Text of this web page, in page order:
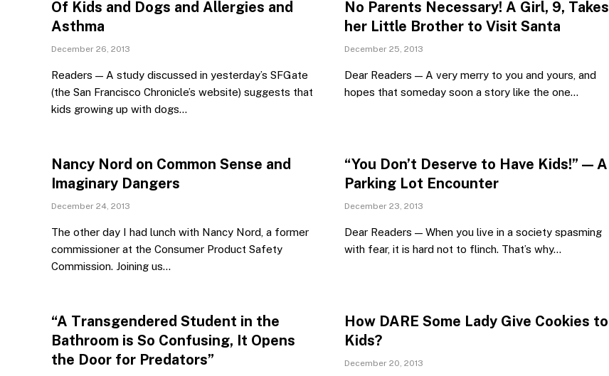
Of Kids and Dogs and Allergies and
Asthma
December 26, 2013
Readers — A study discussed in yesterday’s SFGate
(the San Francisco Chronicle’s website) suggests that
kids growing up with dogs…
No Parents Necessary! A Girl, 9, Takes
her Little Brother to Visit Santa
December 25, 2013
Dear Readers — A very merry to you and yours, and
hopes that someday soon a story like the one…
Nancy Nord on Common Sense and
Imaginary Dangers
December 24, 2013
The other day I had lunch with Nancy Nord, a former
commissioner at the Consumer Product Safety
Commission. Joining us…
“You Don’t Deserve to Have Kids!” — A
Parking Lot Encounter
December 23, 2013
Dear Readers — When you live in a society spasming
with fear, it is hard not to flinch. That’s why…
“A Transgendered Student in the
Bathroom is So Confusing, It Opens
the Door for Predators”
How DARE Some Lady Give Cookies to
Kids?
December 20, 2013